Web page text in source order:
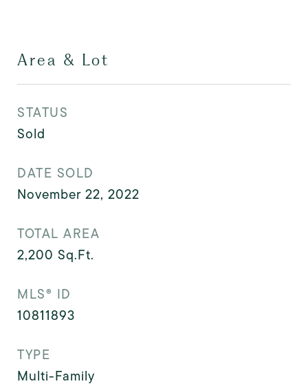
Area & Lot
STATUS
Sold
DATE SOLD
November 22, 2022
TOTAL AREA
2,200 Sq.Ft.
MLS® ID
10811893
TYPE
Multi-Family